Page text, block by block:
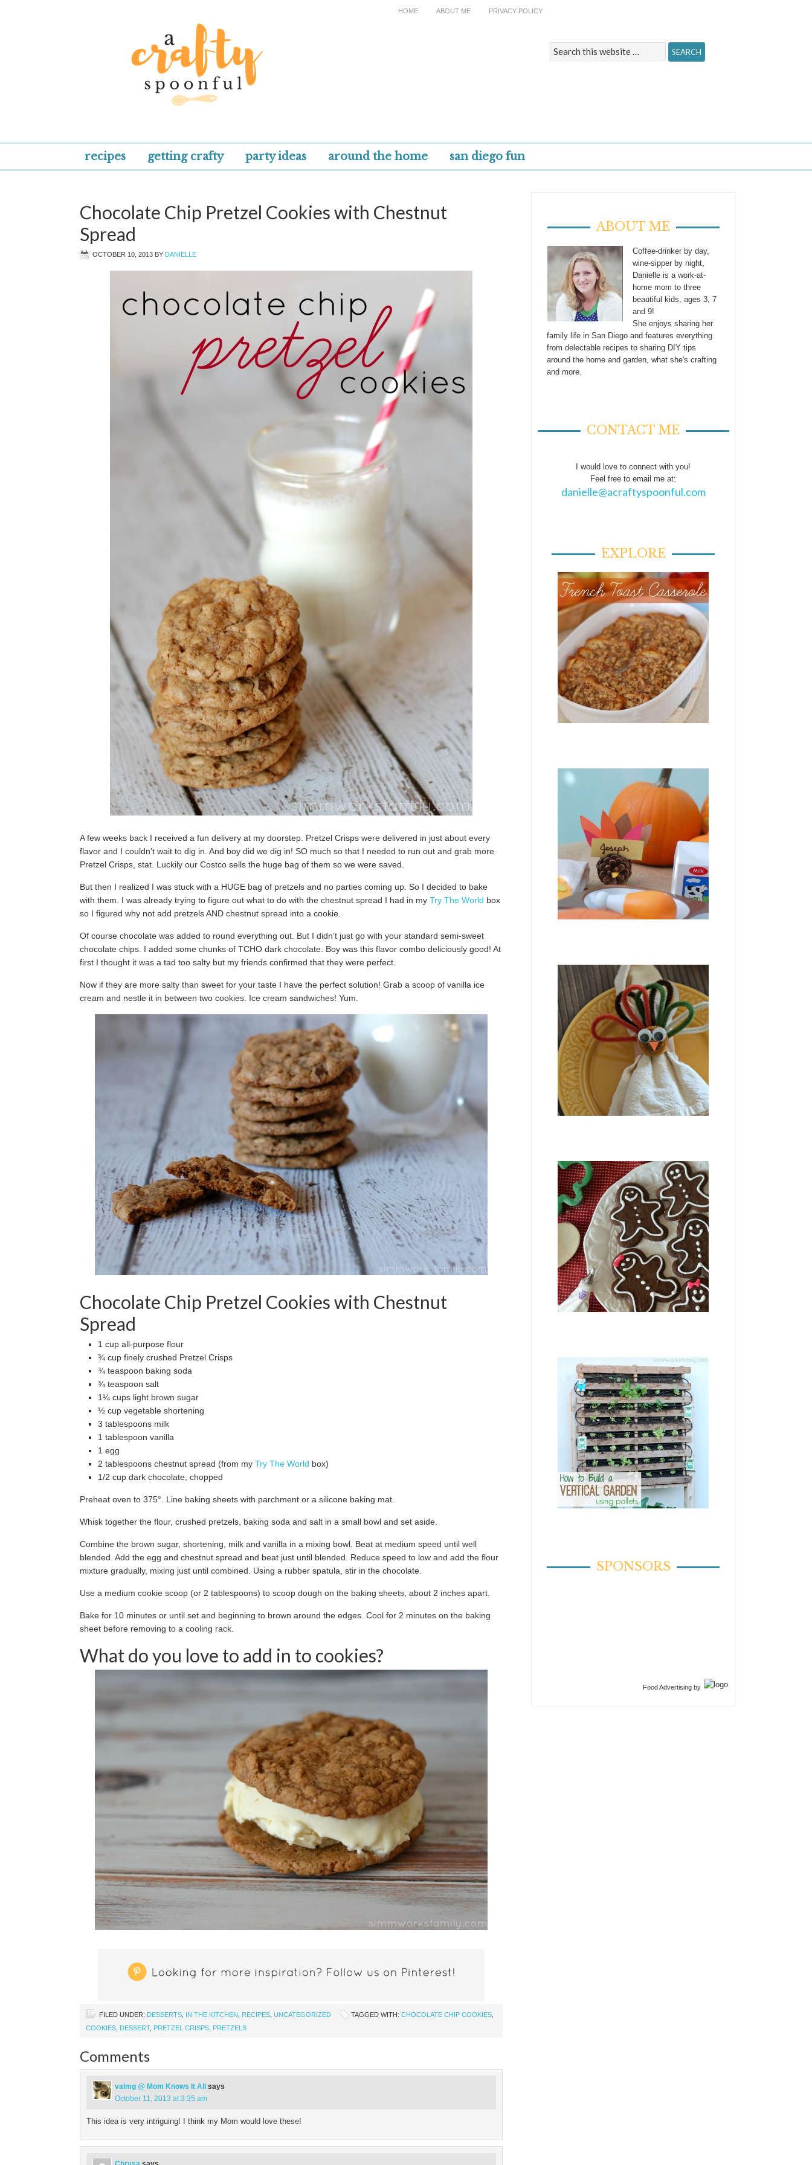
HOME ABOUT ME PRIVACY POLICY
recipes getting crafty party ideas around the home san diego fun
Chocolate Chip Pretzel Cookies with Chestnut
Spread
OCTOBER 10, 2013 BY DANIELLE
A few weeks back I received a fun delivery at my doorstep. Pretzel Crisps were delivered in just about every
flavor and I couldn’t wait to dig in. And boy did we dig in! SO much so that I needed to run out and grab more
Pretzel Crisps, stat. Luckily our Costco sells the huge bag of them so we were saved.
But then I realized I was stuck with a HUGE bag of pretzels and no parties coming up. So I decided to bake
with them. I was already trying to figure out what to do with the chestnut spread I had in my Try The World box
so I figured why not add pretzels AND chestnut spread into a cookie.
Of course chocolate was added to round everything out. But I didn’t just go with your standard semi-sweet
chocolate chips. I added some chunks of TCHO dark chocolate. Boy was this flavor combo deliciously good! At
first I thought it was a tad too salty but my friends confirmed that they were perfect.
Now if they are more salty than sweet for your taste I have the perfect solution! Grab a scoop of vanilla ice
cream and nestle it in between two cookies. Ice cream sandwiches! Yum.
Chocolate Chip Pretzel Cookies with Chestnut
Spread
1 cup all-purpose flour
¾ cup finely crushed Pretzel Crisps
¾ teaspoon baking soda
¾ teaspoon salt
1¼ cups light brown sugar
½ cup vegetable shortening
3 tablespoons milk
1 tablespoon vanilla
1 egg
2 tablespoons chestnut spread (from my Try The World box)
1/2 cup dark chocolate, chopped
Preheat oven to 375°. Line baking sheets with parchment or a silicone baking mat.
Whisk together the flour, crushed pretzels, baking soda and salt in a small bowl and set aside.
Combine the brown sugar, shortening, milk and vanilla in a mixing bowl. Beat at medium speed until well
blended. Add the egg and chestnut spread and beat just until blended. Reduce speed to low and add the flour
mixture gradually, mixing just until combined. Using a rubber spatula, stir in the chocolate.
Use a medium cookie scoop (or 2 tablespoons) to scoop dough on the baking sheets, about 2 inches apart.
Bake for 10 minutes or until set and beginning to brown around the edges. Cool for 2 minutes on the baking
sheet before removing to a cooling rack.
What do you love to add in to cookies?
FILED UNDER: DESSERTS IN THE KITCHEN RECIPES UNCATEGORIZED TAGGED WITH: CHOCOLATE CHIP COOKIES
COOKIES DESSERT, PRETZEL CRISPS PRETZELS
Comments
valmg @ Mom Knows It All
says
October 11, 2013 at 3:35 am
This idea is very intriguing! I think my Mom would love these!
ABOUT ME
Coffee-drinker by day,
wine-sipper by night,
Danielle is a work-at-
home mom to three
beautiful kids, ages 3, 7
and 9!
She enjoys sharing her
family life in San Diego and features everything
from delectable recipes to sharing DIY tips
around the home and garden, what she's crafting
and more.
CONTACT ME
I would love to connect with you!
Feel free to email me at:
danielle@acraftyspoonful.com
EXPLORE
SPONSORS
Food Advertising by